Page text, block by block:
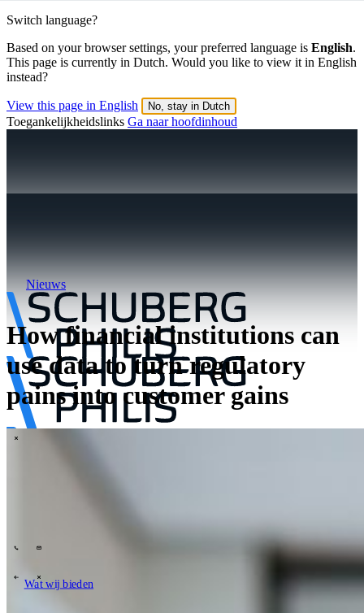
Switch language?
Based on your browser settings, your preferred language is English.
This page is currently in Dutch. Would you like to view it in English
instead?
View this page in English No, stay in Dutch
Toegankelijkheidslinks Ga naar hoofdinhoud
Wat wij bieden
\
Nieuws
How financial institutions can
use data to turn regulatory
pains into customer gains